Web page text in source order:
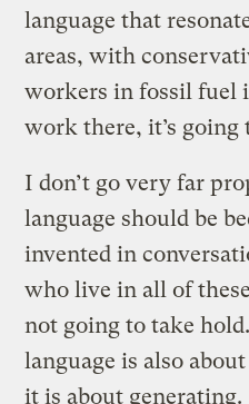
language that
areas, with
workers in fossil fuel
work there, it’s going
I don’t go very far
language should be
invented in
who live in all of
not going to take
language is also
it is about generating.